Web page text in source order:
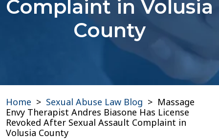
Complaint in Volusia
County
Home > Sexual Abuse Law Blog > Massage
Envy Therapist Andres Biasone Has License
Revoked After Sexual Assault Complaint in
Volusia County